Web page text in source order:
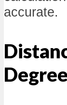
accurate.